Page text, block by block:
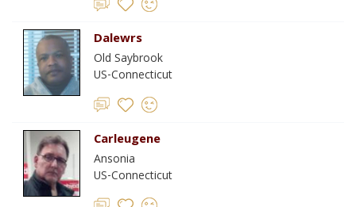
Dalewrs
Old Saybrook
US-Connecticut
Carleugene
Ansonia
US-Connecticut